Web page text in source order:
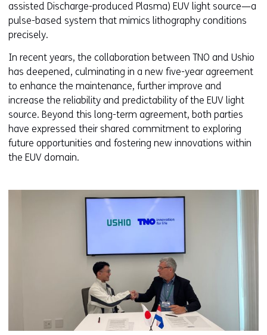
assisted Discharge-produced Plasma) EUV light source—a
pulse-based system that mimics lithography conditions
precisely.
In recent years, the collaboration between TNO and Ushio
has deepened, culminating in a new five-year agreement
to enhance the maintenance, further improve and
increase the reliability and predictability of the EUV light
source. Beyond this long-term agreement, both parties
have expressed their shared commitment to exploring
future opportunities and fostering new innovations within
the EUV domain.